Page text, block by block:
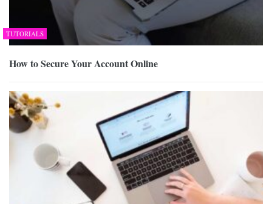
TUTORIALS
How to Secure Your Account Online